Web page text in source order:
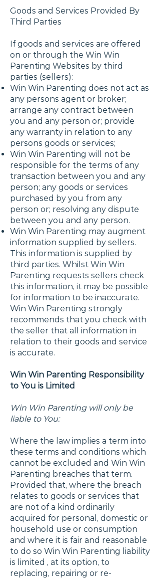
Goods and Services Provided By
Third Parties
If goods and services are offered
on or through the Win Win
Parenting Websites by third
parties (sellers):
Win Win Parenting does not act as
any persons agent or broker;
arrange any contract between
you and any person or; provide
any warranty in relation to any
persons goods or services;
Win Win Parenting will not be
responsible for the terms of any
transaction between you and any
person; any goods or services
purchased by you from any
person or; resolving any dispute
between you and any person.
Win Win Parenting may augment
information supplied by sellers.
This information is supplied by
third parties. Whilst Win Win
Parenting requests sellers check
this information, it may be possible
for information to be inaccurate.
Win Win Parenting strongly
recommends that you check with
the seller that all information in
relation to their goods and service
is accurate.
Win Win Parenting Responsibility
to You is Limited
Win Win Parenting will only be
liable to You:
Where the law implies a term into
these terms and conditions which
cannot be excluded and Win Win
Parenting breaches that term.
Provided that, where the breach
relates to goods or services that
are not of a kind ordinarily
acquired for personal, domestic or
household use or consumption
and where it is fair and reasonable
to do so Win Win Parenting liability
is limited , at its option, to
replacing, repairing or re-